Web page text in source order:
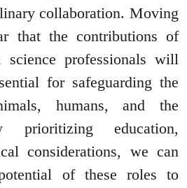
collaboration. Moving
that the contributions of
science professionals will
for safeguarding the
humans, and the
prioritizing education,
considerations, we can
of these roles to